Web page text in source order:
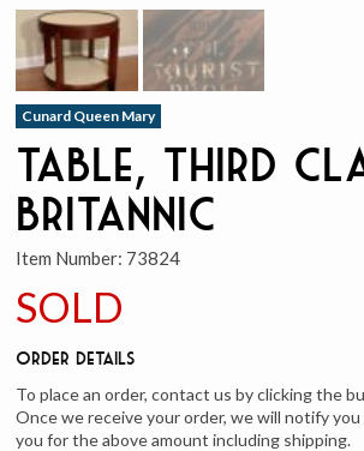
Cunard Queen Mary
Table, Third
Britannic
Item Number: 73824
SOLD
Order Details
To place an order, contact us by clicking the
Once we receive your order, we will notify
you for the above amount including shipping.